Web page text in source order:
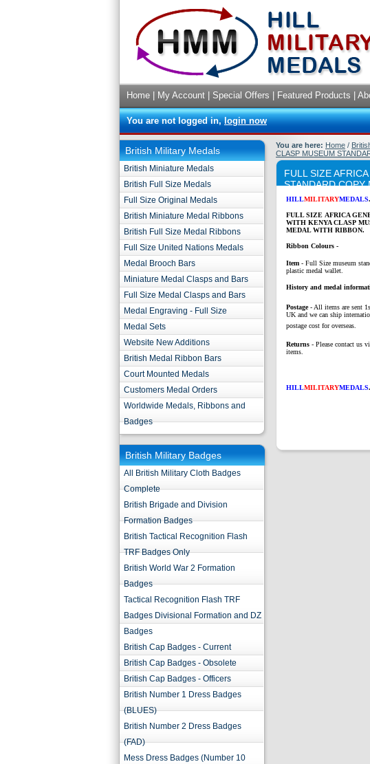
Home My Account Special Offers Featured Products
You are not logged in,login now
British Military Medals
British Miniature Medals
British Full Size Medals
Full Size Original Medals
British Miniature Medal Ribbons
British Full Size Medal Ribbons
Full Size United Nations Medals
Medal Brooch Bars
Miniature Medal Clasps and Bars
Full Size Medal Clasps and Bars
Medal Engraving - Full Size
Medal Sets
Website New Additions
British Medal Ribbon Bars
Court Mounted Medals
Customers Medal Orders
Worldwide Medals, Ribbons and
Badges
British Military Badges
All British Military Cloth Badges
Complete
British Brigade and Division
Formation Badges
British Tactical Recognition Flash
TRF Badges Only
British World War 2 Formation
Badges
Tactical Recognition Flash TRF
Badges Divisional Formation and DZ
Badges
British Cap Badges - Current
British Cap Badges - Obsolete
British Cap Badges - Officers
British Number 1 Dress Badges
(BLUES)
British Number 2 Dress Badges
(FAD)
Mess Dress Badges (Number 10
You are here: Home /
CLASP MUSEUM
FULL SIZE
STANDARD COPY
HILLMILITARYMEDALS
FULL SIZE AFRICA
WITH KENYA CLASP
MEDAL WITH RIBBON.
Ribbon Colours -
Item - Full Size museum
plastic medal wallet.
History and medal
Postage- All items are sent
UK and we can ship
postage cost for overseas.
Returns - Please contact us
items.
HILLMILITARYMEDALS